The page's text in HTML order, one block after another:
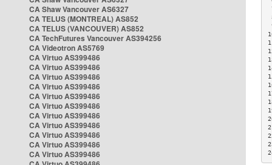
CA Shaw Vancouver AS6327
CA TELUS (MONTREAL) AS852
CA TELUS (VANCOUVER) AS852
CA TechFutures Vancouver AS394256
CA Videotron AS5769
CA Virtuo AS399486
CA Virtuo AS399486
CA Virtuo AS399486
CA Virtuo AS399486
CA Virtuo AS399486
CA Virtuo AS399486
CA Virtuo AS399486
CA Virtuo AS399486
CA Virtuo AS399486
CA Virtuo AS399486
CA Virtuo AS399486